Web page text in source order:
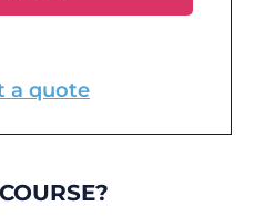
a quote